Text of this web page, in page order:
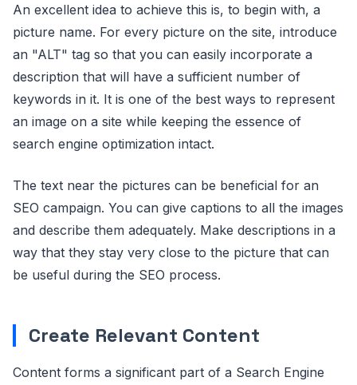
An excellent idea to achieve this is, to begin with, a
picture name. For every picture on the site, introduce
an "ALT" tag so that you can easily incorporate a
description that will have a sufficient number of
keywords in it. It is one of the best ways to represent
an image on a site while keeping the essence of
search engine optimization intact.
The text near the pictures can be beneficial for an
SEO campaign. You can give captions to all the images
and describe them adequately. Make descriptions in a
way that they stay very close to the picture that can
be useful during the SEO process.
Create Relevant Content
Content forms a significant part of a Search Engine